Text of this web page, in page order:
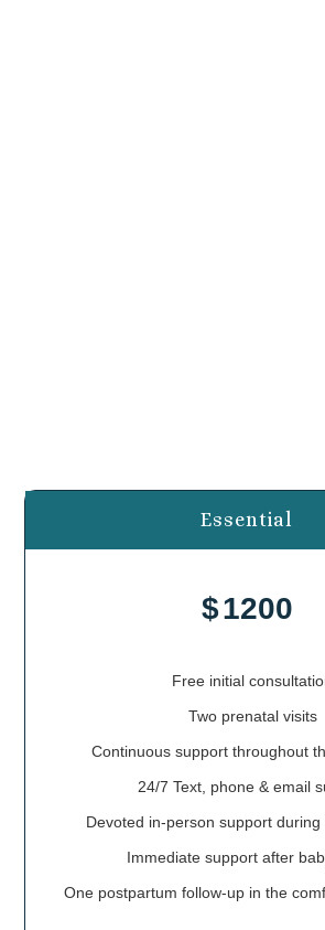
Essential
$1200
Free initial
Two prenatal visits
Continuous support throughout
24/7 Text, phone & email
Devoted in-person support during
Immediate support after
One postpartum follow-up in the